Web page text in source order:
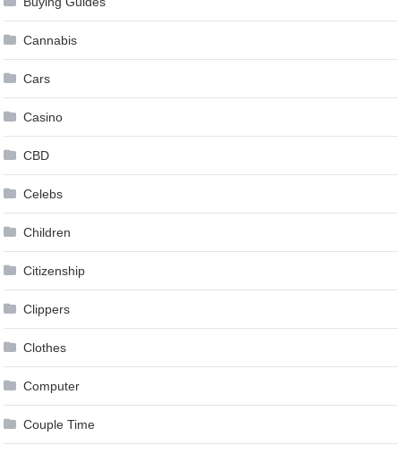
Cannabis
Cars
Casino
CBD
Celebs
Children
Citizenship
Clippers
Clothes
Computer
Couple Time